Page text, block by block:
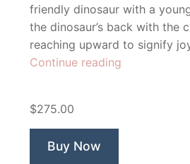
friendly dinosaur with a
the dinosaur’s back with the
reaching upward to signify
Continue reading
$275.00
Buy Now